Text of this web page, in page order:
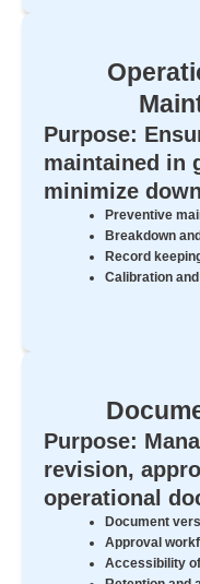
Purpose:
maintained in
minimize
Preventive
Breakdown
Record
Calibration
Purpose:
revision,
operational
Document
Approval
Accessibility